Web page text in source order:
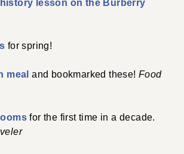
history lesson on the Burberry
for spring!
meal and bookmarked these!Food
for the first time in a decade.